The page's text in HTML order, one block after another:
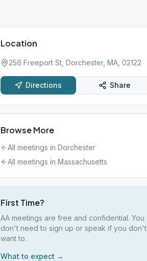
Location
256 Freeport St, Dorchester, MA, 02122
Directions Share
Browse More
All meetings in Dorchester
All meetings in Massachusetts
First Time?
AA meetings are free and confidential. You
don't need to sign up or speak if you don't
want to.
What to expect →